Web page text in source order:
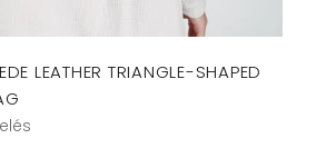
LEATHER TRIANGLE-SHAPED